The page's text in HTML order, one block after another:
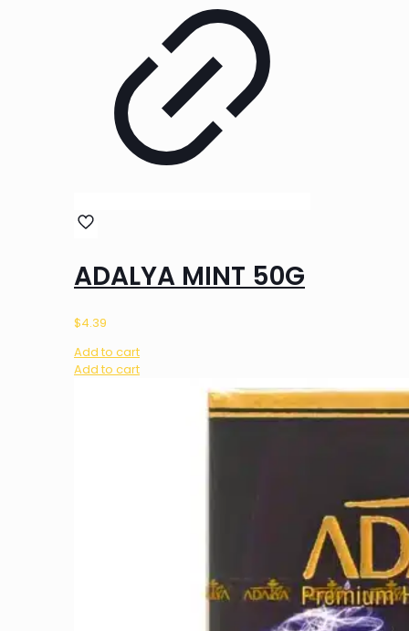
ADALYA MINT 50G
$4.39
Add to cart
Add to cart